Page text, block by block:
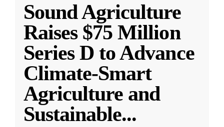
Sound Agriculture
Raises $75 Million
Series D to Advance
Climate-Smart
Agriculture and
Sustainable...